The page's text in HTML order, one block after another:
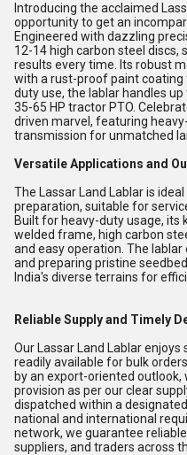
Introducing the acclaimed
opportunity to get an
Engineered with dazzling
12-14 high carbon steel
results every time. Its robust
with a rust-proof paint coating
duty use, the lablar handles
35-65 HP tractor PTO.
driven marvel, featuring
transmission for unmatched
Versatile Applications and
The Lassar Land Lablar is
preparation, suitable for
Built for heavy-duty usage, its
welded frame, high carbon
and easy operation. The lablar
and preparing pristine
India's diverse terrains for
Reliable Supply and Timely
Our Lassar Land Lablar
readily available for bulk
by an export-oriented
provision as per our clear
dispatched within a
national and international
network, we guarantee
suppliers, and traders across